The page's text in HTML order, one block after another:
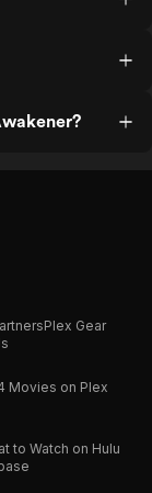
Plex Gear
Movies on Plex
to Watch on Hulu